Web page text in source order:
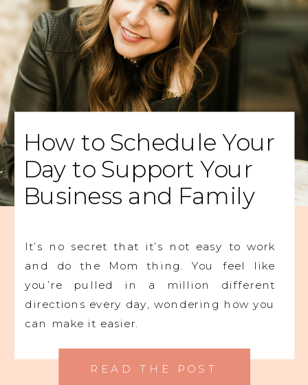
How to Schedule Your
Day to Support Your
Business and Family
It’s no secret that it’s not easy to work
and do the Mom thing. You feel like
you’re pulled in a million different
directions every day, wondering how you
can make it easier.
READ THE POST